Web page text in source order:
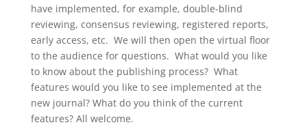
have implemented, for example, double-blind
reviewing, consensus reviewing, registered reports,
early access, etc. We will then open the virtual floor
to the audience for questions. What would you like
to know about the publishing process? What
features would you like to see implemented at the
new journal? What do you think of the current
features? All welcome.